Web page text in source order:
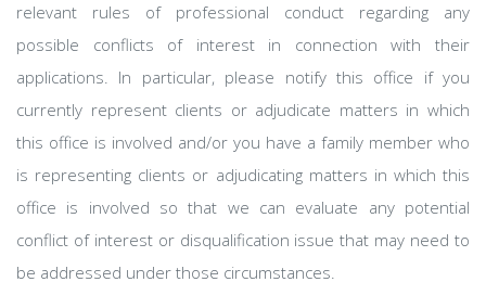
relevant rules of professional conduct regarding any
possible conflicts of interest in connection with their
applications. In particular, please notify this office if you
currently represent clients or adjudicate matters in which
this office is involved and/or you have a family member who
is representing clients or adjudicating matters in which this
office is involved so that we can evaluate any potential
conflict of interest or disqualification issue that may need to
be addressed under those circumstances.